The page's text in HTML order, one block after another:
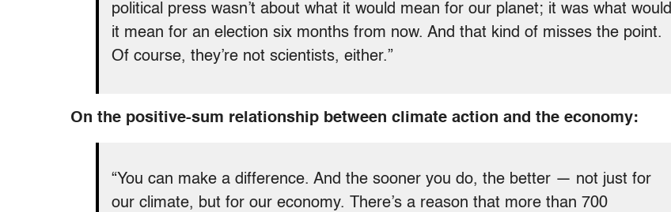
political press wasn’t about what it would mean for our planet; it was what would
it mean for an election six months from now. And that kind of misses the point.
Of course, they’re not scientists, either.”
On the positive-sum relationship between climate action and the economy:
“You can make a difference. And the sooner you do, the better — not just for
our climate, but for our economy. There’s a reason that more than 700